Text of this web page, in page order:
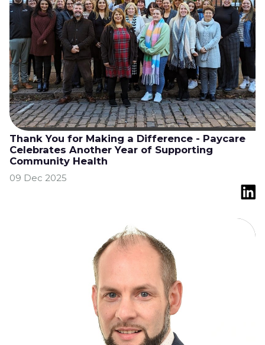
Thank You for Making a Difference - Paycare
Celebrates Another Year of Supporting
Community Health
09 Dec 2025